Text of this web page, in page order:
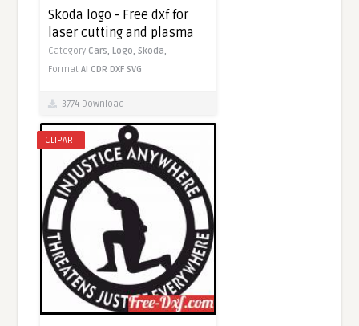
Skoda logo - Free dxf for
laser cutting and plasma
Category Cars,Logo,Skoda,
FormatAI CDR DXF SVG
3774 Download
CLIPART